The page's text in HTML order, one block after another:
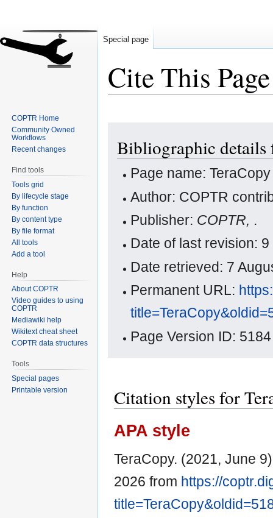
Cite This Page
navigation
search
Bibliographic details
Page name: TeraCopy
Author: COPTR
Publisher: COPTR, .
Date of last revision:
Date retrieved: 7
Permanent URL:
Page Version ID: 5184
Citation styles for
APA style
TeraCopy. (2021, June
2026 from https://
Special page
COPTR Home
Community Owned
Workflows
Recent changes
Find tools
Tools grid
By lifecycle stage
By function
By content type
By file format
All tools
Add a tool
Help
About COPTR
Video guides to using
COPTR
Mediawiki help
Wikitext cheat sheet
COPTR data structures
Tools
Special pages
Printable version